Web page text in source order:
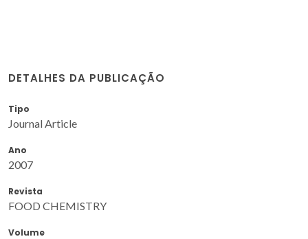
DETALHES DA PUBLICAÇÃO
Tipo
Journal Article
Ano
2007
Revista
FOOD CHEMISTRY
Volume